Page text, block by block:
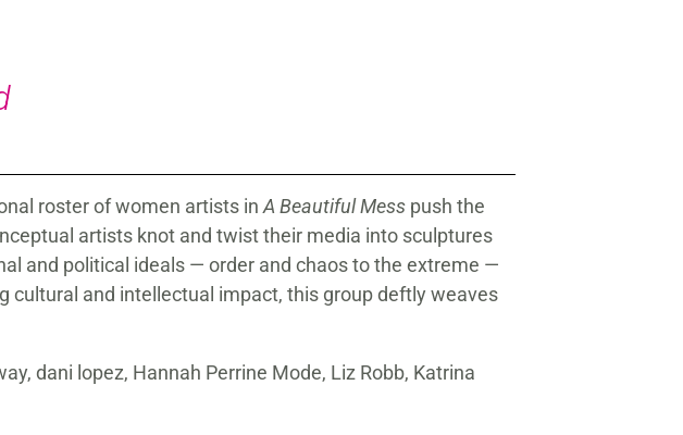
roster of women artists in A Beautiful Mess push the
artists knot and twist their media into sculptures
and political ideals — order and chaos to the extreme —
cultural and intellectual impact, this group deftly weaves
dani lopez, Hannah Perrine Mode, Liz Robb, Katrina